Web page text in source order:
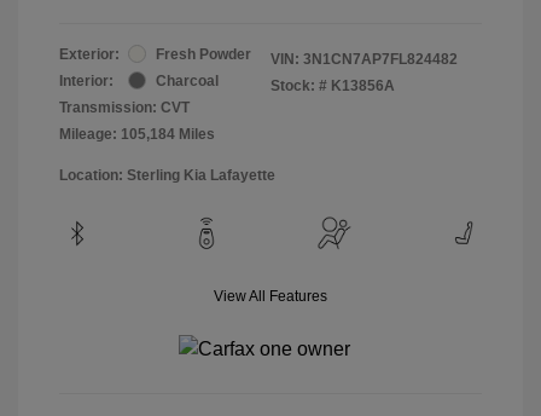
Exterior:
Fresh Powder
Interior:
Charcoal
Transmission: CVT
Mileage: 105,184 Miles
VIN: 3N1CN7AP7FL824482
Stock: # K13856A
Location: Sterling Kia Lafayette
View All Features